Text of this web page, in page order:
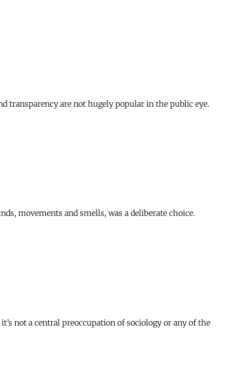
transparency are not hugely popular in the public eye.
movements and smells, was a deliberate choice.
not a central preoccupation of sociology or any of the